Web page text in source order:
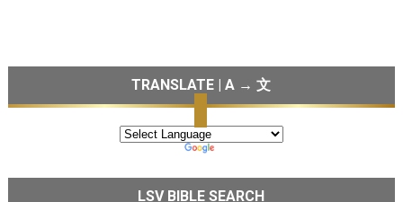
TRANSLATE | A → 文
LSV BIBLE SEARCH